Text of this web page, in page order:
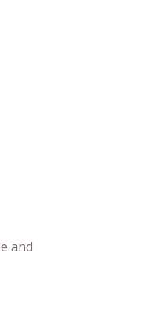
and